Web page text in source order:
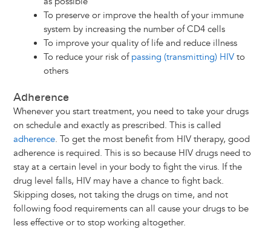
To preserve or improve the health of your immune
system by increasing the number of CD4 cells
To improve your quality of life and reduce illness
To reduce your risk of passing (transmitting) HIVto
others
Adherence
Whenever you start treatment, you need to take your drugs
on schedule and exactly as prescribed. This is called
adherence. To get the most benefit from HIV therapy, good
adherence is required. This is so because HIV drugs need to
stay at a certain level in your body to fight the virus. If the
drug level falls, HIV may have a chance to fight back.
Skipping doses, not taking the drugs on time, and not
following food requirements can all cause your drugs to be
less effective or to stop working altogether.